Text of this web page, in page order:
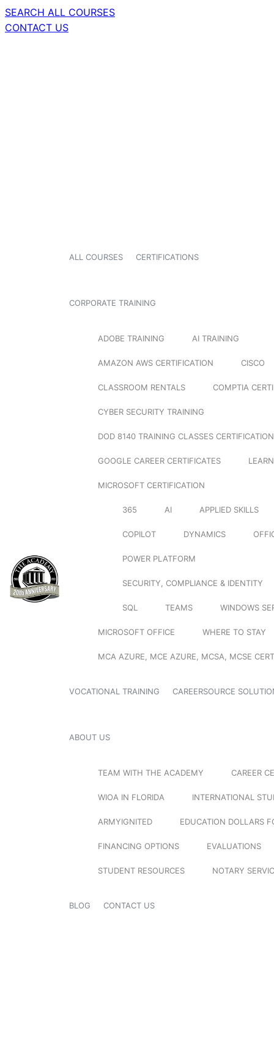
SEARCH ALL COURSES
CONTACT US
ALL COURSES CERTIFICATIONS
CORPORATE TRAINING
ADOBE TRAINING AI TRAINING
AMAZON AWS CERTIFICATION CISCO
CLASSROOM RENTALS COMPTIA
CYBER SECURITY TRAINING
DOD 8140 TRAINING CLASSES
GOOGLE CAREER CERTIFICATES
MICROSOFT CERTIFICATION
365 AI APPLIED SKILLS
COPILOT DYNAMICS
POWER PLATFORM
SECURITY, COMPLIANCE & IDENTITY
SQL TEAMS WINDOWS
MICROSOFT OFFICE WHERE TO STAY
MCA AZURE, MCE AZURE, MCSA, MCSE
VOCATIONAL TRAINING CAREERSOURCE
ABOUT US
TEAM WITH THE ACADEMY CAREER
WIOA IN FLORIDA INTERNATIONAL
ARMYIGNITED EDUCATION DOLLARS
FINANCING OPTIONS EVALUATIONS
STUDENT RESOURCES NOTARY
BLOG CONTACT US